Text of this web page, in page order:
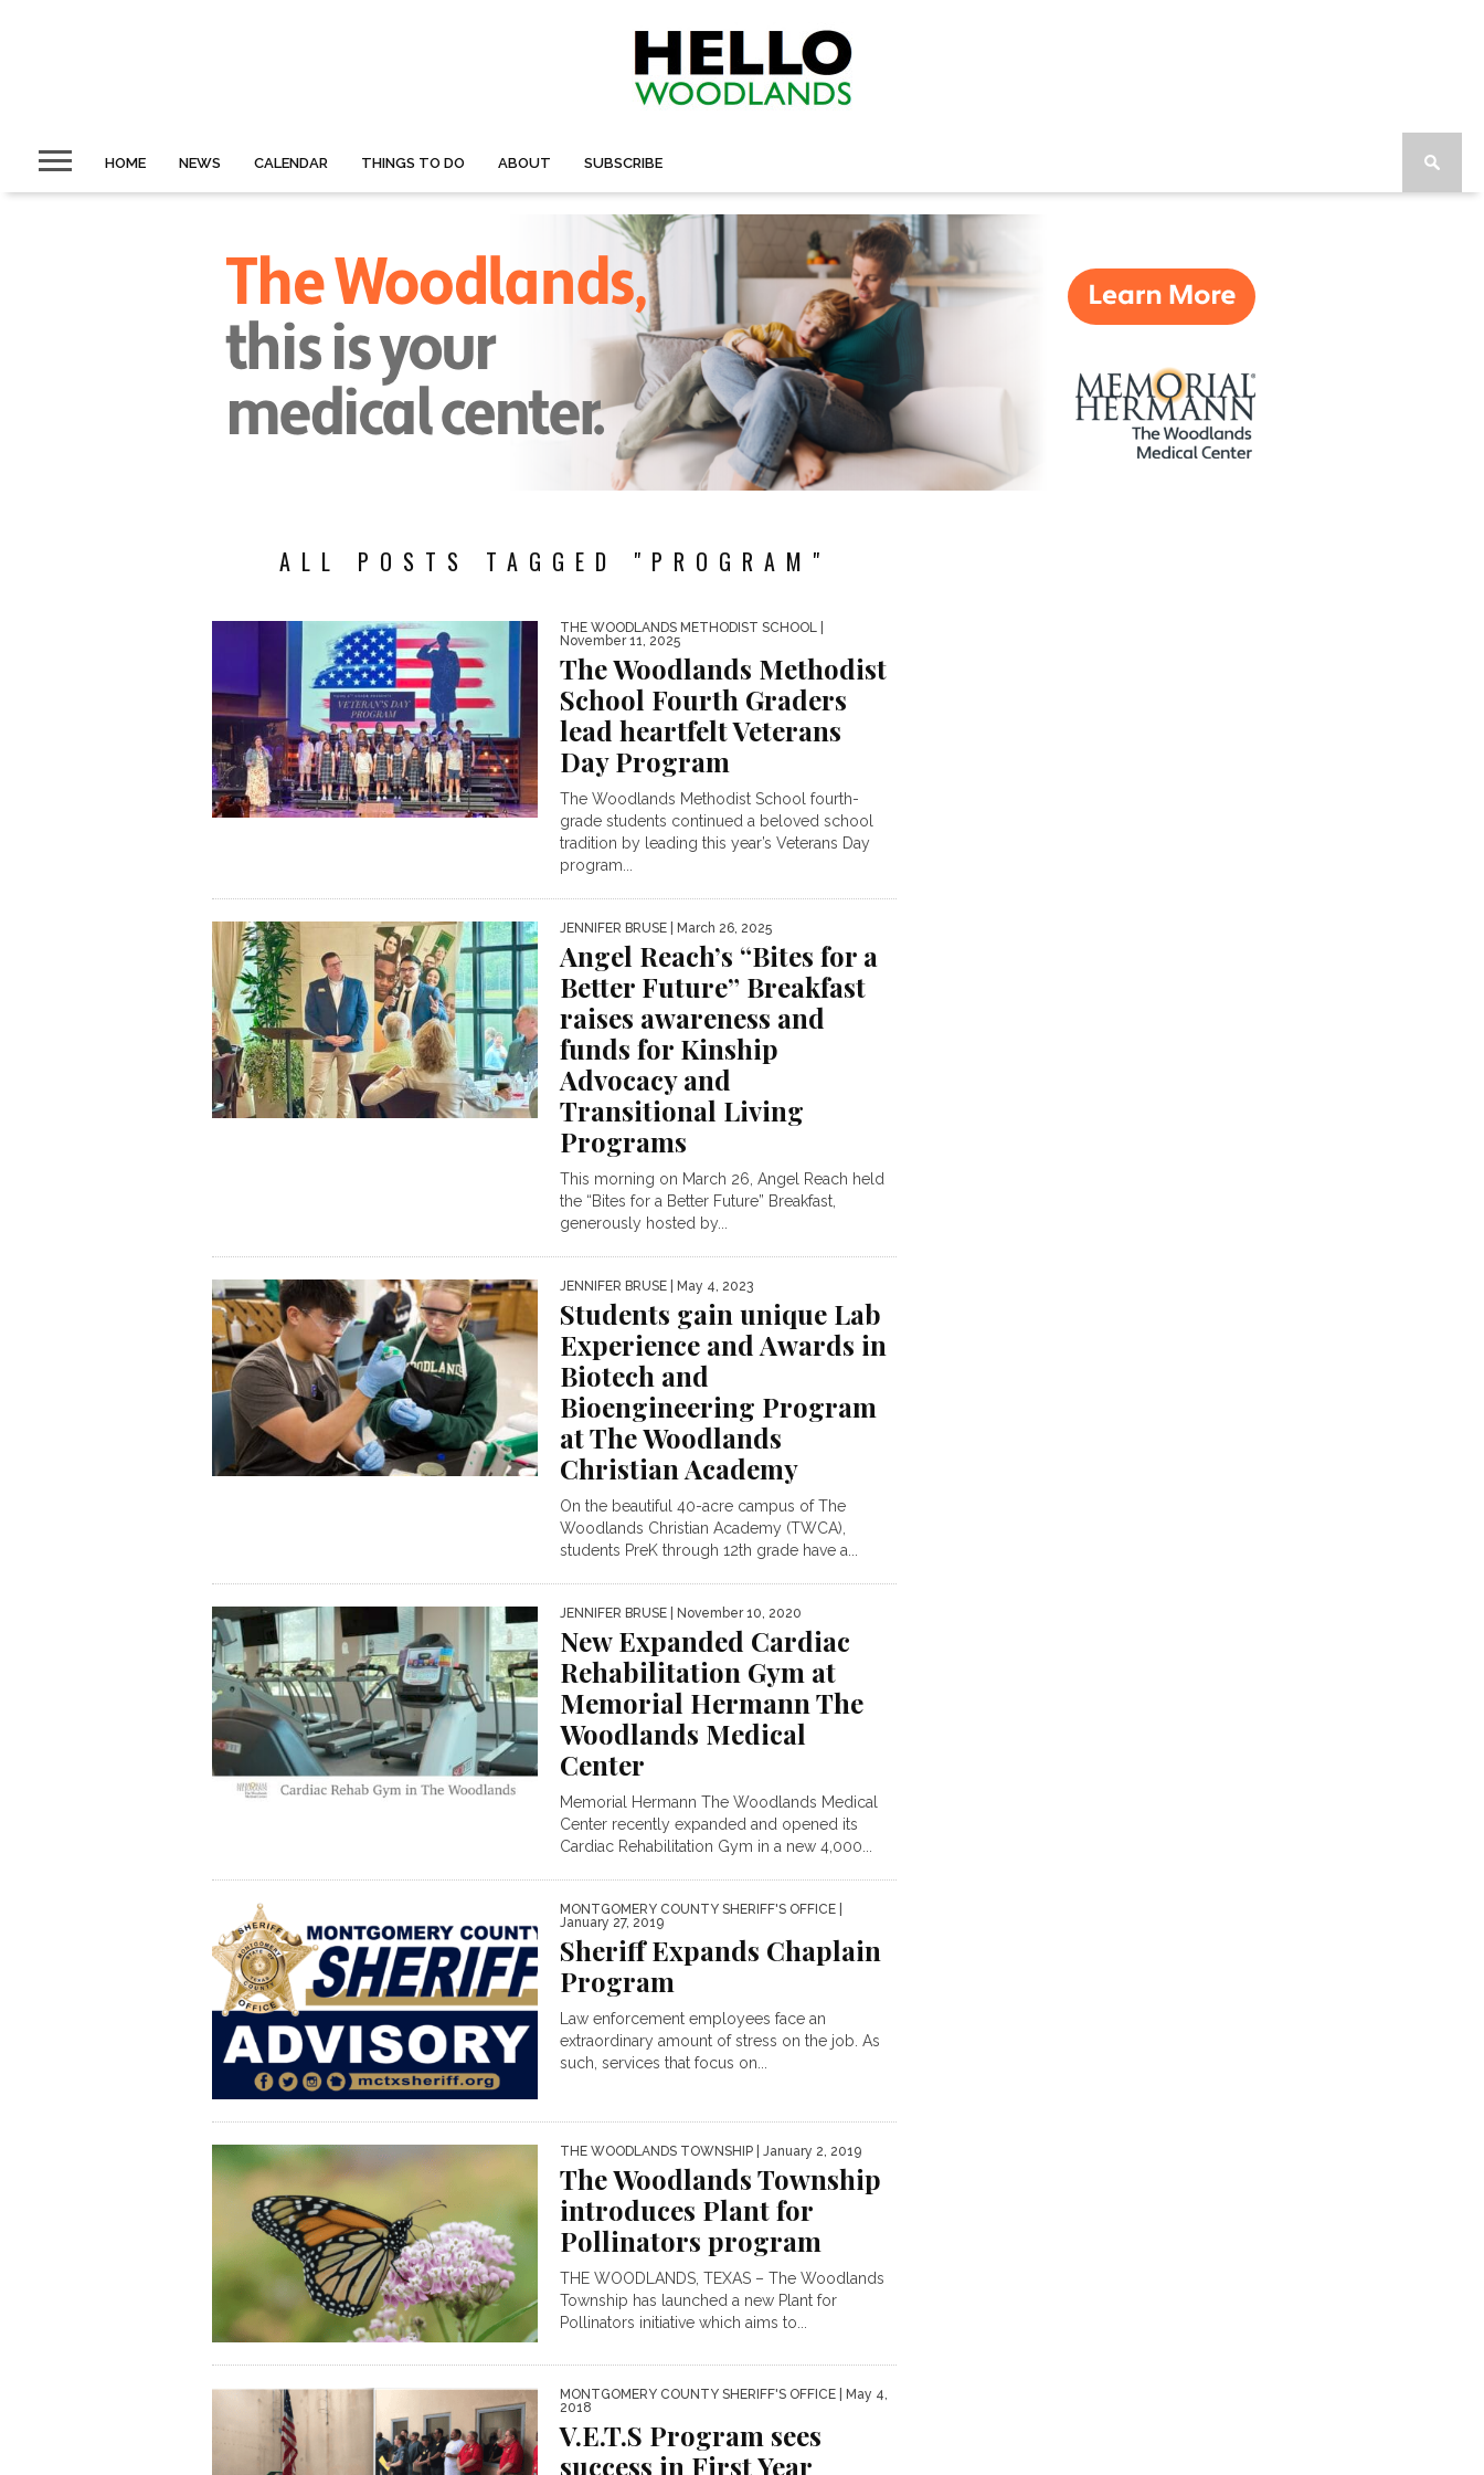
HOME NEWS CALENDAR THINGS TO DO ABOUT SUBSCRIBE
ALL POSTS TAGGED "PROGRAM"
THE WOODLANDS METHODIST SCHOOL
November 11, 2025
The Woodlands Methodist
School Fourth Graders
lead heartfelt Veterans
Day Program
The Woodlands Methodist School fourth-
grade students continued a beloved school
tradition by leading this year’s Veterans Day
program...
JENNIFER BRUSE | March 26, 2025
Angel Reach’s “Bites for a
Better Future” Breakfast
raises awareness and
funds for Kinship
Advocacy and
Transitional Living
Programs
This morning on March 26, Angel Reach held
the “Bites for a Better Future” Breakfast,
generously hosted by...
JENNIFER BRUSE | May 4, 2023
Students gain unique Lab
Experience and Awards in
Biotech and
Bioengineering Program
at The Woodlands
Christian Academy
On the beautiful 40-acre campus of The
Woodlands Christian Academy (TWCA),
students PreK through 12th grade have a...
JENNIFER BRUSE | November 10, 2020
New Expanded Cardiac
Rehabilitation Gym at
Memorial Hermann The
Woodlands Medical
Center
Memorial Hermann The Woodlands Medical
Center recently expanded and opened its
Cardiac Rehabilitation Gym in a new 4,000...
MONTGOMERY COUNTY SHERIFF'S OFFICE
January 27, 2019
Sheriff Expands Chaplain
Program
Law enforcement employees face an
extraordinary amount of stress on the job. As
such, services that focus on...
THE WOODLANDS TOWNSHIP | January 2, 2019
The Woodlands Township
introduces Plant for
Pollinators program
THE WOODLANDS, TEXAS – The Woodlands
Township has launched a new Plant for
Pollinators initiative which aims to...
MONTGOMERY COUNTY SHERIFF'S OFFICE | May 4,
2018
V.E.T.S Program sees
success in First Year